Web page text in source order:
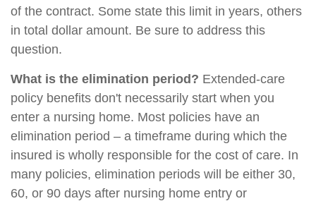
of the contract. Some state this limit in years, others
in total dollar amount. Be sure to address this
question.
What is the elimination period? Extended-care
policy benefits don't necessarily start when you
enter a nursing home. Most policies have an
elimination period – a timeframe during which the
insured is wholly responsible for the cost of care. In
many policies, elimination periods will be either 30,
60, or 90 days after nursing home entry or